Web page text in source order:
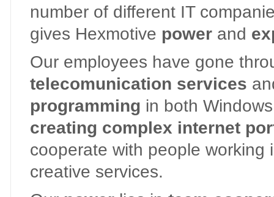
number of different IT
gives Hexmotive powerand
Our employees have gone
telecomunication services
programming in both
creating complex internet
cooperate with people working
creative services.